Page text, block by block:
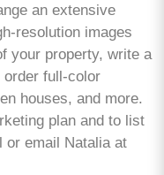
an extensive
resolution images
your property, write a
order full-color
houses, and more.
plan and to list
or email Natalia at